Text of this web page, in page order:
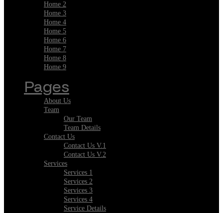
Home 2
Home 3
Home 4
Home 5
Home 6
Home 7
Home 8
Home 9
Pages
About Us
Team
Our Team
Team Details
Contact Us
Contact Us V.1
Contact Us V.2
Services
Services 1
Services 2
Services 3
Services 4
Service Details